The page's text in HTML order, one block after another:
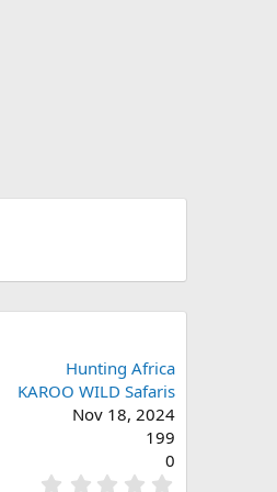
Hunting Africa
KAROO WILD Safaris
Nov 18, 2024
199
0